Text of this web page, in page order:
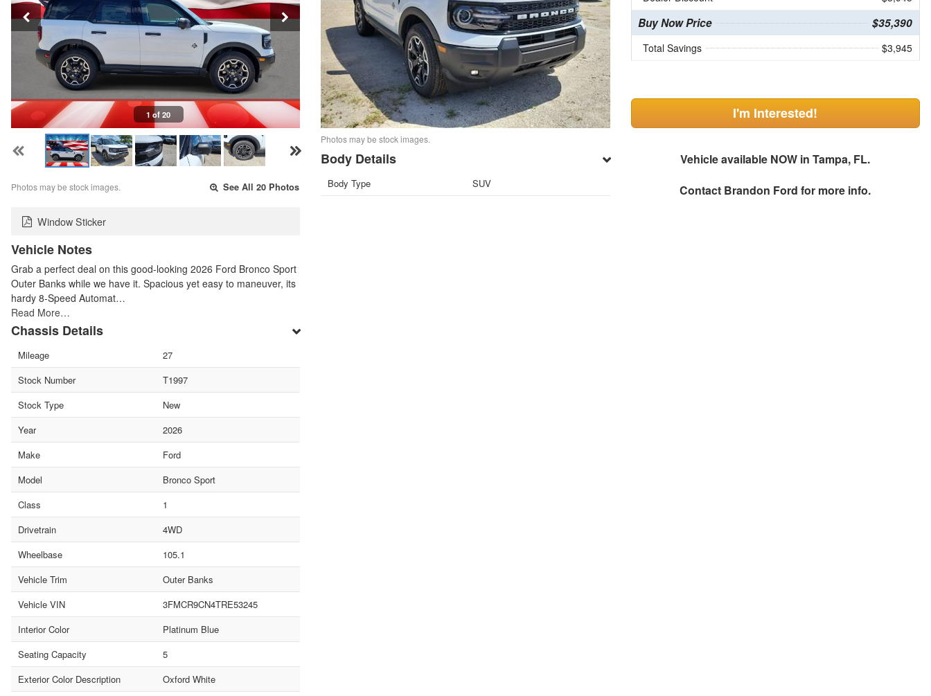
1 of 20
Photos may be stock images. See All 20 Photos
Window Sticker
Vehicle Notes
Grab a perfect deal on this good-looking 2026 Ford Bronco Sport
Outer Banks while we have it. Spacious yet easy to maneuver, its
hardy 8-Speed Automat…
Read More…
Chassis Details
Mileage
27
Stock Number
T1997
Stock Type
New
Year
2026
Make
Ford
Model
Bronco Sport
Class
1
Drivetrain
4WD
Wheelbase
105.1
Vehicle Trim
Outer Banks
Vehicle VIN
3FMCR9CN4TRE53245
Interior Color
Platinum Blue
Seating Capacity
5
Exterior Color Description
Oxford White
Photos may be stock images.
Body Details
Body Type SUV
Buy Now Price $35,390
Total Savings $3,945
I'm Interested!
Vehicle available NOW in Tampa, FL.
Contact Brandon Ford for more info.